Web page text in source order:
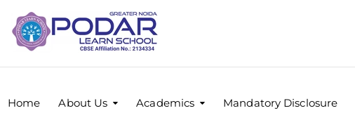
Home About Us Academics Mandatory Disclosure